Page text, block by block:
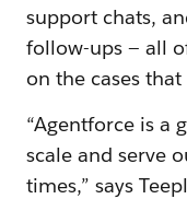
support chats,
follow-ups — all
on the cases
“Agentforce is a
scale and serve
times,” says